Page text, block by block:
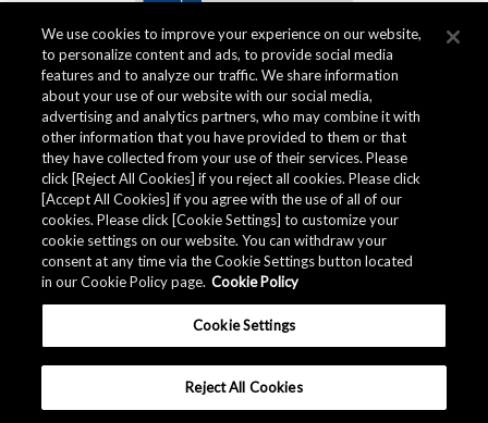
Quality Data
The AKM Group preparesquality data.
Download
We use cookies to improve your experience on our website,
to personalize content and ads, to provide social media
features and to analyze our traffic. We share information
about your use of our website with our social media,
advertising and analytics partners, who may combine it with
other information that you have provided to them or that
they have collected from your use of their services. Please
click [Reject All Cookies] if you reject all cookies. Please click
[Accept All Cookies] if you agree with the use of all of our
cookies. Please click [Cookie Settings] to customize your
cookie settings on our website. You can withdraw your
consent at any time via the Cookie Settings button located
in our Cookie Policy page. Cookie Policy
Cookie Settings
Reject All Cookies